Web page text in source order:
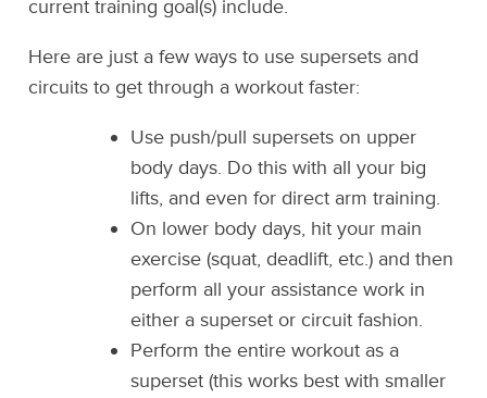
current training goal(s) include.
Here are just a few ways to use supersets and
circuits to get through a workout faster:
Use push/pull supersets on upper
body days. Do this with all your big
lifts, and even for direct arm training.
On lower body days, hit your main
exercise (squat, deadlift, etc.) and then
perform all your assistance work in
either a superset or circuit fashion.
Perform the entire workout as a
superset (this works best with smaller